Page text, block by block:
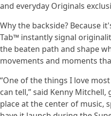
and everyday Originals
Why the backside? Because
Tab™ instantly signal
the beaten path and shape
movements and moments
“One of the things I love
can tell,” said Kenny
place at the center of music,